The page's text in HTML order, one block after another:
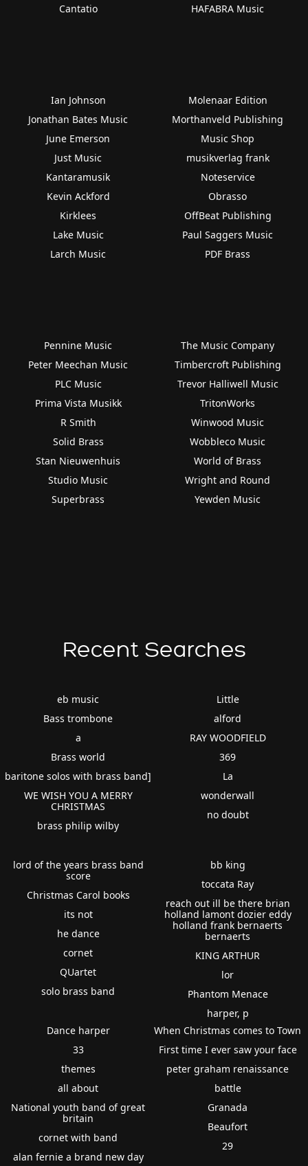
Cantatio
HAFABRA Music
Ian Johnson
Jonathan Bates Music
June Emerson
Just Music
Kantaramusik
Kevin Ackford
Kirklees
Lake Music
Larch Music
Molenaar Edition
Morthanveld Publishing
Music Shop
musikverlag frank
Noteservice
Obrasso
OffBeat Publishing
Paul Saggers Music
PDF Brass
Pennine Music
Peter Meechan Music
PLC Music
Prima Vista Musikk
R Smith
Solid Brass
Stan Nieuwenhuis
Studio Music
Superbrass
The Music Company
Timbercroft Publishing
Trevor Halliwell Music
TritonWorks
Winwood Music
Wobbleco Music
World of Brass
Wright and Round
Yewden Music
Recent Searches
eb music
Bass trombone
a
Brass world
baritone solos with brass band]
WE WISH YOU A MERRY
CHRISTMAS
brass philip wilby
Little
alford
RAY WOODFIELD
369
La
wonderwall
no doubt
lord of the years brass band
score
Christmas Carol books
its not
he dance
cornet
QUartet
solo brass band
bb king
toccata Ray
reach out ill be there brian
holland lamont dozier eddy
holland frank bernaerts
bernaerts
KING ARTHUR
lor
Phantom Menace
harper, p
Dance harper
33
themes
all about
National youth band of great
britain
cornet with band
alan fernie a brand new day
When Christmas comes to Town
First time I ever saw your face
peter graham renaissance
battle
Granada
Beaufort
29